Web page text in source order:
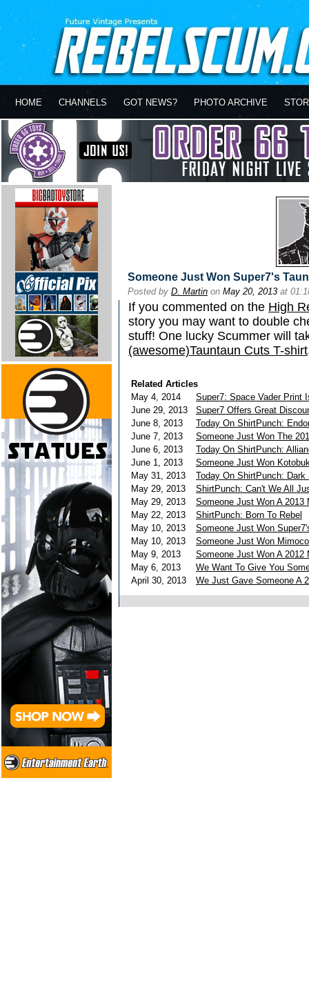
HOME CHANNELS GOT NEWS? PHOTO ARCHIVE
Someone Just Won Super7's
Posted by D. Martin on May 20, 2013 at
If you commented on the High
story you may want to double
stuff! One lucky Scummer will
(awesome)Tauntaun Cuts T-shirt
Related Articles
May 4, 2014
Super7: Space Vader Print
June 29, 2013
Super7 Offers Great
June 8, 2013
Today On ShirtPunch:
June 7, 2013
Someone Just Won The
June 6, 2013
Today On ShirtPunch:
June 1, 2013
Someone Just Won
May 31, 2013
Today On ShirtPunch: Dark
May 29, 2013
ShirtPunch: Can't We All
May 29, 2013
Someone Just Won A 2013
May 22, 2013
ShirtPunch: Born To Rebel
May 10, 2013
Someone Just Won
May 10, 2013
Someone Just Won
May 9, 2013
Someone Just Won A
May 6, 2013
We Want To Give You
April 30, 2013
We Just Gave Someone A